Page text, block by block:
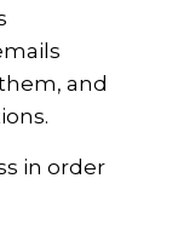
and
in order